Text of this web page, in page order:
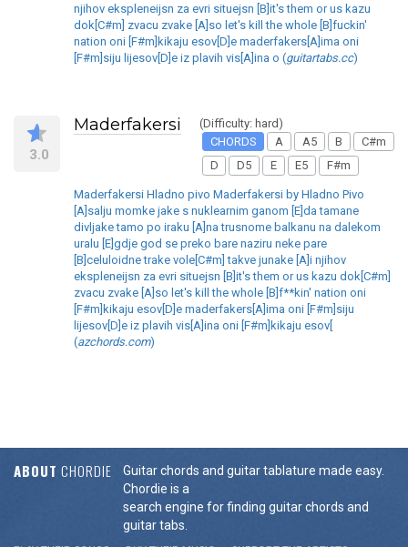
njihov ekspleneijsn za evri situejsn [B]it's them or us kazu
dok[C#m] zvacu zvake [A]so let's kill the whole [B]fuckin'
nation oni [F#m]kikaju esov[D]e maderfakers[A]ima oni
[F#m]siju lijesov[D]e iz plavih vis[A]ina o (guitartabs.cc)
3.0
Maderfakersi
(Difficulty: hard)
CHORDS
A A5 B
C#m
D
D5 E E5 F#m
Maderfakersi Hladno pivo Maderfakersi by Hladno Pivo
[A]salju momke jake s nuklearnim ganom [E]da tamane
divljake tamo po iraku [A]na trusnome balkanu na dalekom
uralu [E]gdje god se preko bare naziru neke pare
[B]celuloidne trake vole[C#m] takve junake [A]i njihov
ekspleneijsn za evri situejsn [B]it's them or us kazu dok[C#m]
zvacu zvake [A]so let's kill the whole [B]f**kin' nation oni
[F#m]kikaju esov[D]e maderfakers[A]ima oni [F#m]siju
lijesov[D]e iz plavih vis[A]ina oni [F#m]kikaju esov[
(azchords.com)
ABOUT CHORDIE
Guitar chords and guitar tablature made easy.
Chordie is a
search engine for finding guitar chords and
guitar tabs.